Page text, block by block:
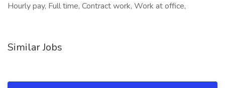
Hourly pay, Full time, Contract work, Work at office,
Similar Jobs